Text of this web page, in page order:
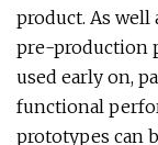
product. As well
pre-production
used early on,
functional
prototypes can